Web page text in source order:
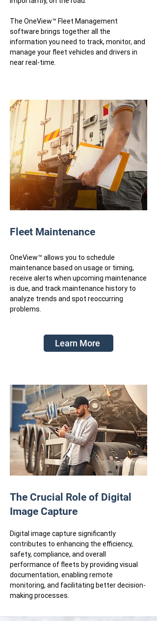
The OneView™ Fleet Management
software brings together all the
information you need to track, monitor, and
manage your fleet vehicles and drivers in
near real-time.
Fleet Maintenance
OneView™ allows you to schedule
maintenance based on usage or timing,
receive alerts when upcoming maintenance
is due, and track maintenance history to
analyze trends and spot reoccurring
problems.
Learn More
The Crucial Role of Digital
Image Capture
Digital image capture significantly
contributes to enhancing the efficiency,
safety, compliance, and overall
performance of fleets by providing visual
documentation, enabling remote
monitoring, and facilitating better decision-
making processes.